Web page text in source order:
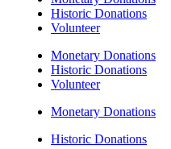
Historic Donations
Volunteer
Monetary Donations
Historic Donations
Volunteer
Monetary Donations
Historic Donations